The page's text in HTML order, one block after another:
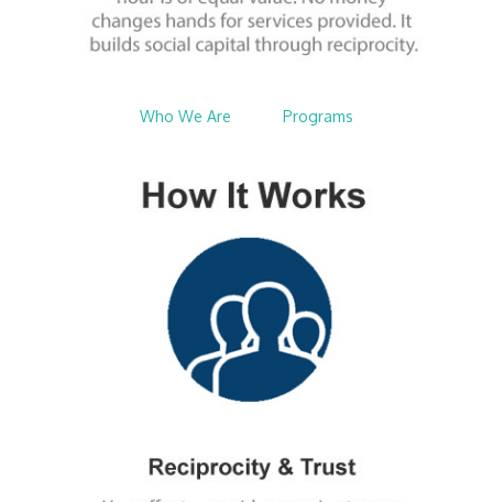
Who We Are Programs